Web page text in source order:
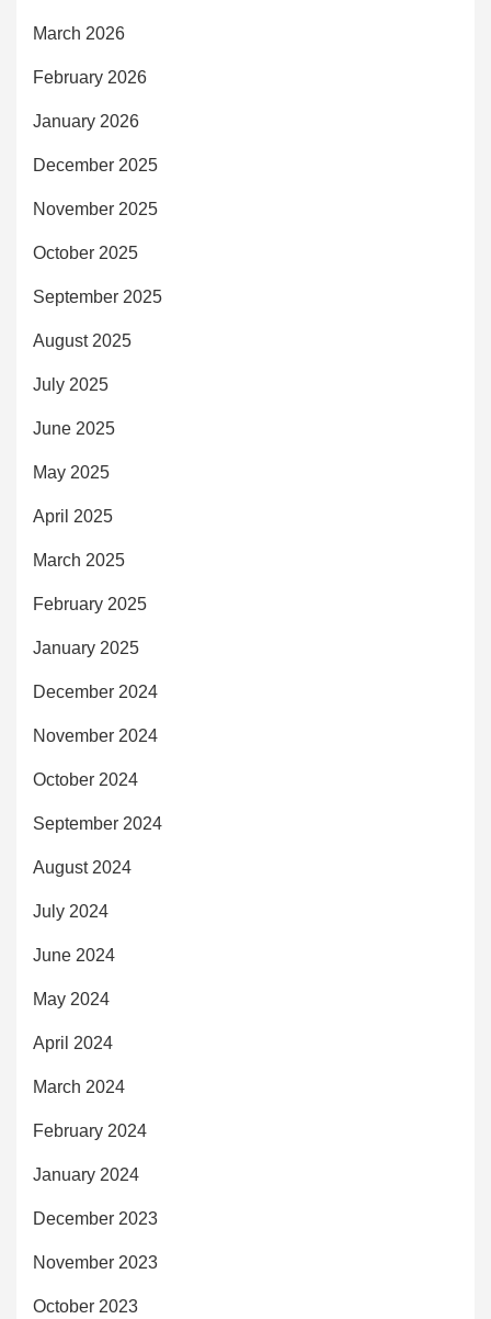
March 2026
February 2026
January 2026
December 2025
November 2025
October 2025
September 2025
August 2025
July 2025
June 2025
May 2025
April 2025
March 2025
February 2025
January 2025
December 2024
November 2024
October 2024
September 2024
August 2024
July 2024
June 2024
May 2024
April 2024
March 2024
February 2024
January 2024
December 2023
November 2023
October 2023